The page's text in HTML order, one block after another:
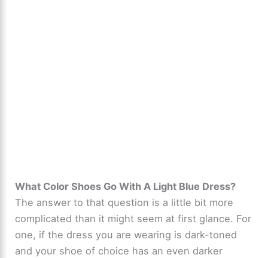
What Color Shoes Go With A Light Blue Dress?
The answer to that question is a little bit more
complicated than it might seem at first glance. For
one, if the dress you are wearing is dark-toned
and your shoe of choice has an even darker